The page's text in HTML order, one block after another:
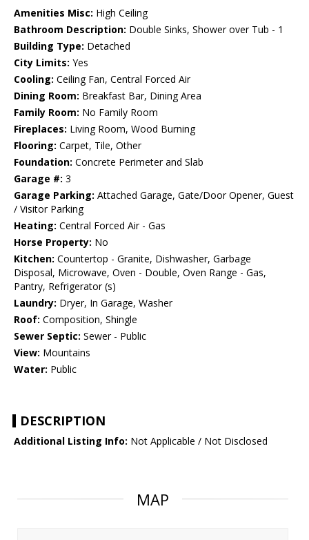
Amenities Misc: High Ceiling
Bathroom Description: Double Sinks, Shower over Tub - 1
Building Type: Detached
City Limits: Yes
Cooling: Ceiling Fan, Central Forced Air
Dining Room: Breakfast Bar, Dining Area
Family Room: No Family Room
Fireplaces: Living Room, Wood Burning
Flooring: Carpet, Tile, Other
Foundation: Concrete Perimeter and Slab
Garage #: 3
Garage Parking: Attached Garage, Gate/Door Opener, Guest
/ Visitor Parking
Heating: Central Forced Air - Gas
Horse Property: No
Kitchen: Countertop - Granite, Dishwasher, Garbage
Disposal, Microwave, Oven - Double, Oven Range - Gas,
Pantry, Refrigerator (s)
Laundry: Dryer, In Garage, Washer
Roof: Composition, Shingle
Sewer Septic: Sewer - Public
View: Mountains
Water: Public
DESCRIPTION
Additional Listing Info: Not Applicable / Not Disclosed
MAP